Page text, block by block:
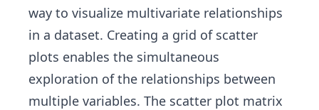
way to visualize multivariate relationships
in a dataset. Creating a grid of scatter
plots enables the simultaneous
exploration of the relationships between
multiple variables. The scatter plot matrix